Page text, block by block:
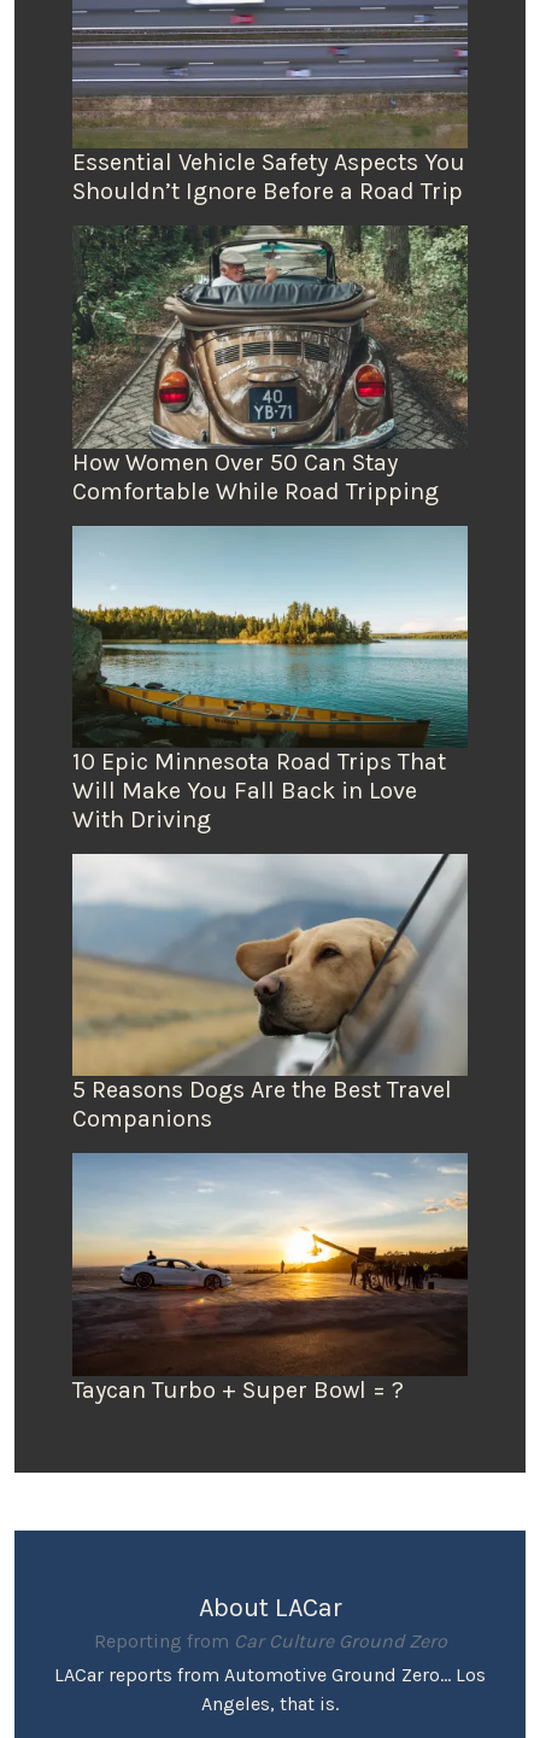
Essential Vehicle Safety Aspects You
Shouldn’t Ignore Before a Road Trip
How Women Over 50 Can Stay
Comfortable While Road Tripping
10 Epic Minnesota Road Trips That
Will Make You Fall Back in Love
With Driving
5 Reasons Dogs Are the Best Travel
Companions
Taycan Turbo + Super Bowl = ?
About LACar
Reporting from Car Culture Ground Zero
LACar reports from Automotive Ground Zero... Los
Angeles, that is.